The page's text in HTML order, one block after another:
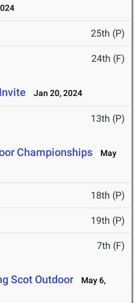
25th (P)
24th (F)
Jan 20, 2024
13th (P)
Championships
May
18th (P)
19th (P)
7th (F)
Scot Outdoor
May 6,